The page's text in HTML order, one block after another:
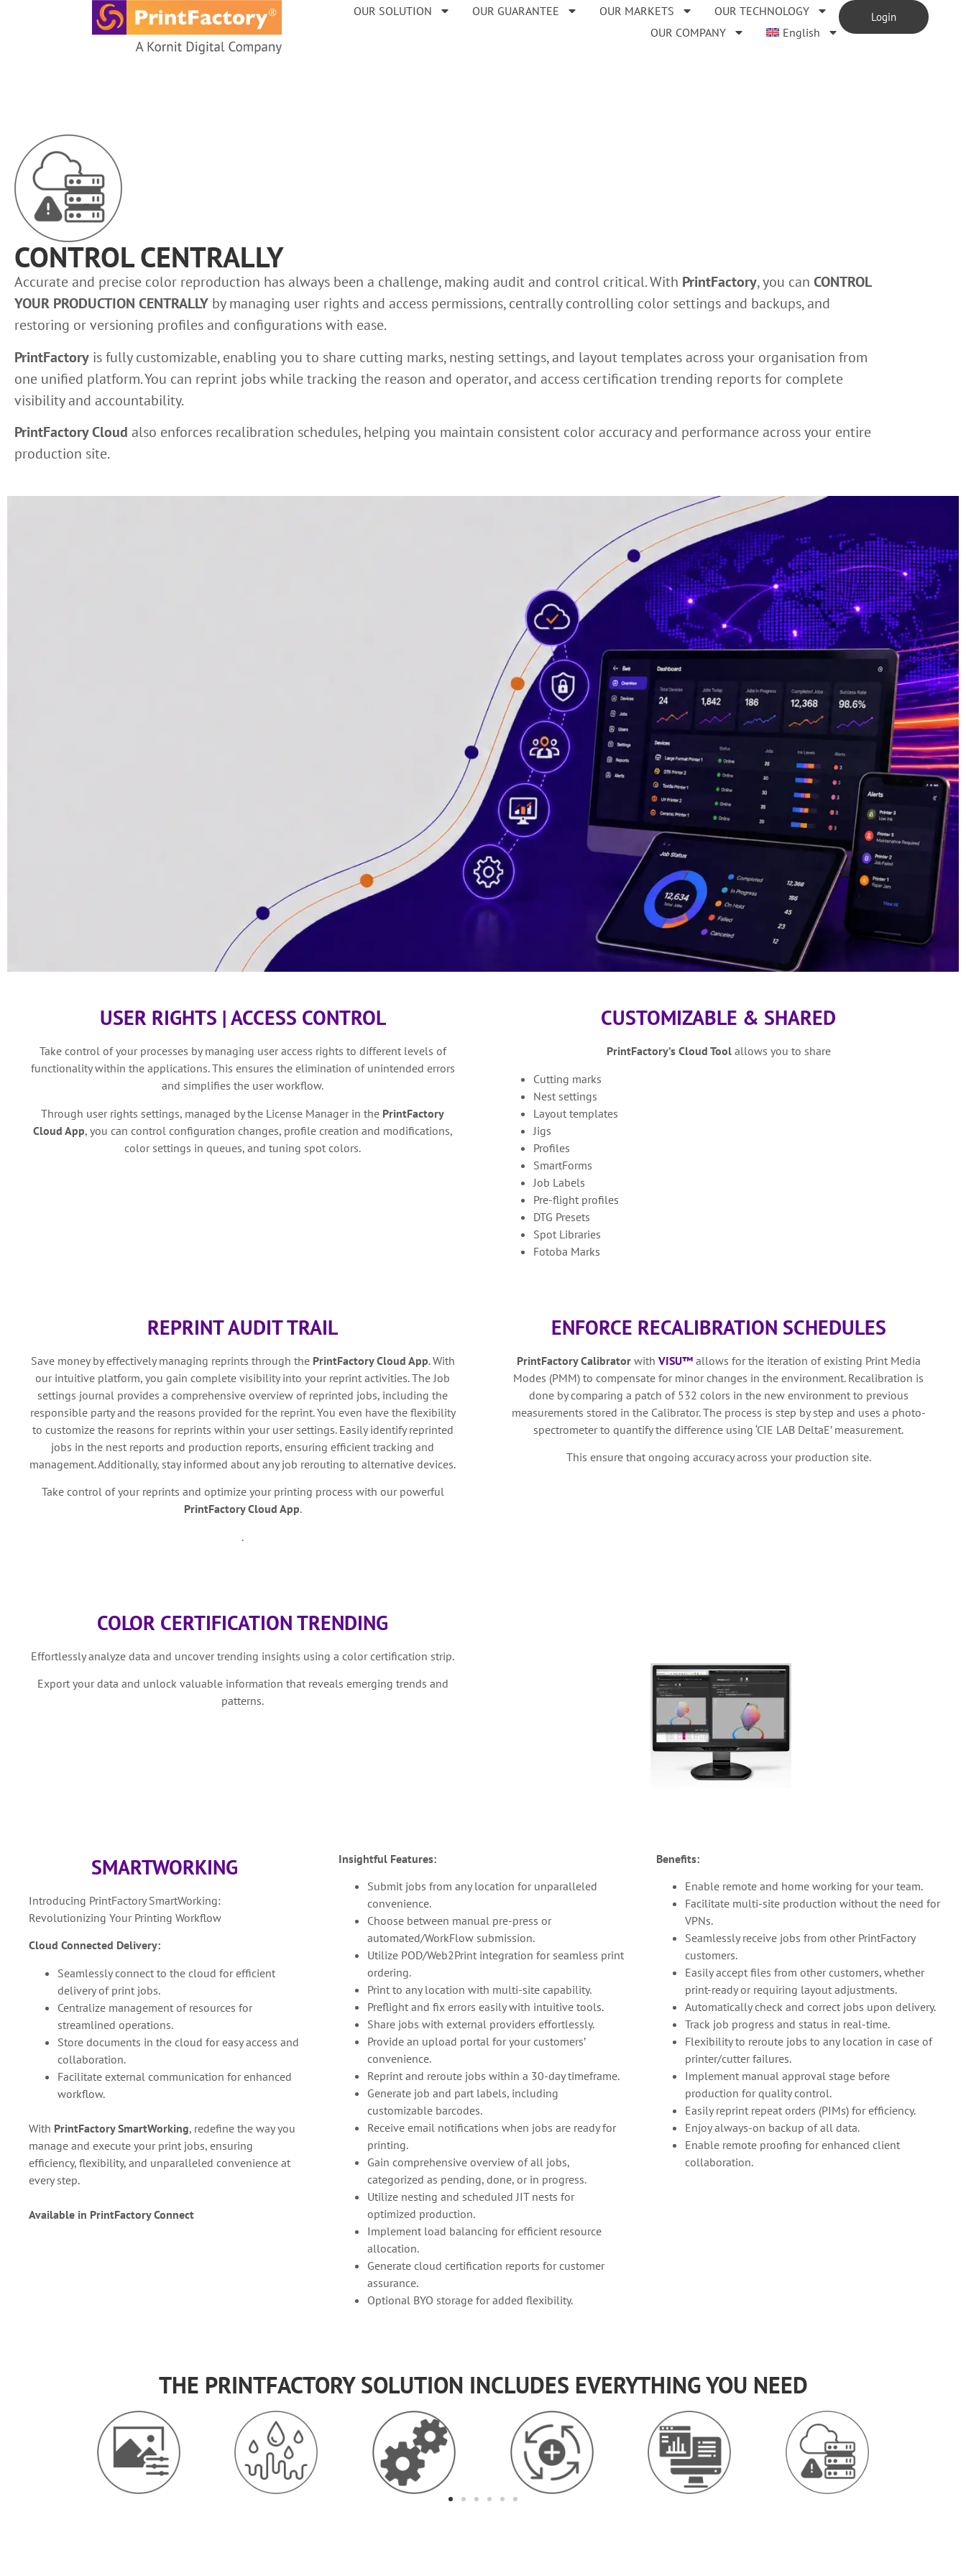
OUR SOLUTION OUR GUARANTEE OUR MARKETS
OUR TECHNOLOGY
OUR COMPANY
English
Login
CONTROL CENTRALLY
Accurate and precise color reproduction has always been a challenge, making audit and control critical. With PrintFactory, you can CONTROL
YOUR PRODUCTION CENTRALLY by managing user rights and access permissions, centrally controlling color settings and backups, and
restoring or versioning profiles and configurations with ease.
PrintFactory is fully customizable, enabling you to share cutting marks, nesting settings, and layout templates across your organisation from
one unified platform. You can reprint jobs while tracking the reason and operator, and access certification trending reports for complete
visibility and accountability.
PrintFactory Cloud also enforces recalibration schedules, helping you maintain consistent color accuracy and performance across your entire
production site.
USER RIGHTS | ACCESS CONTROL
Take control of your processes by managing user access rights to different levels of
functionality within the applications. This ensures the elimination of unintended errors
and simplifies the user workflow.
Through user rights settings, managed by the License Manager in the PrintFactory
Cloud App, you can control configuration changes, profile creation and modifications,
color settings in queues, and tuning spot colors.
CUSTOMIZABLE & SHARED
PrintFactory’sCloud Tool allows you to share
Cutting marks
Nest settings
Layout templates
Jigs
Profiles
SmartForms
Job Labels
Pre-flight profiles
DTG Presets
Spot Libraries
Fotoba Marks
REPRINT AUDIT TRAIL
Save money by effectively managing reprints through the PrintFactory Cloud App. With
our intuitive platform, you gain complete visibility into your reprint activities. The Job
settings journal provides a comprehensive overview of reprinted jobs, including the
responsible party and the reasons provided for the reprint. You even have the flexibility
to customize the reasons for reprints within your user settings. Easily identify reprinted
jobs in the nest reports and production reports, ensuring efficient tracking and
management. Additionally, stay informed about any job rerouting to alternative devices.
Take control of your reprints and optimize your printing process with our powerful
PrintFactory Cloud App.
.
ENFORCE RECALIBRATION SCHEDULES
PrintFactory Calibratorwith VISU™allows for the iteration of existing Print Media
Modes (PMM) to compensate for minor changes in the environment. Recalibration is
done by comparing a patch of 532 colors in the new environment to previous
measurements stored in the Calibrator. The process is step by step and uses a photo-
spectrometer to quantify the difference using ‘CIE LAB DeltaE’ measurement.
This ensure that ongoing accuracy across your production site.
COLOR CERTIFICATION TRENDING
Effortlessly analyze data and uncover trending insights using a color certification strip.
Export your data and unlock valuable information that reveals emerging trends and
patterns.
SMARTWORKING
Introducing PrintFactory SmartWorking:
Revolutionizing Your Printing Workflow
Cloud Connected Delivery:
Seamlessly connect to the cloud for efficient
delivery of print jobs.
Centralize management of resources for
streamlined operations.
Store documents in the cloud for easy access and
collaboration.
Facilitate external communication for enhanced
workflow.
With PrintFactory SmartWorking, redefine the way you
manage and execute your print jobs, ensuring
efficiency, flexibility, and unparalleled convenience at
every step.
Available in PrintFactory Connect
Insightful Features:
Submit jobs from any location for unparalleled
convenience.
Choose between manual pre-press or
automated/WorkFlow submission.
Utilize POD/Web2Print integration for seamless print
ordering.
Print to any location with multi-site capability.
Preflight and fix errors easily with intuitive tools.
Share jobs with external providers effortlessly.
Provide an upload portal for your customers’
convenience.
Reprint and reroute jobs within a 30-day timeframe.
Generate job and part labels, including
customizable barcodes.
Receive email notifications when jobs are ready for
printing.
Gain comprehensive overview of all jobs,
categorized as pending, done, or in progress.
Utilize nesting and scheduled JIT nests for
optimized production.
Implement load balancing for efficient resource
allocation.
Generate cloud certification reports for customer
assurance.
Optional BYO storage for added flexibility.
Benefits:
Enable remote and home working for your team.
Facilitate multi-site production without the need for
VPNs.
Seamlessly receive jobs from other PrintFactory
customers.
Easily accept files from other customers, whether
print-ready or requiring layout adjustments.
Automatically check and correct jobs upon delivery.
Track job progress and status in real-time.
Flexibility to reroute jobs to any location in case of
printer/cutter failures.
Implement manual approval stage before
production for quality control.
Easily reprint repeat orders (PIMs) for efficiency.
Enjoy always-on backup of all data.
Enable remote proofing for enhanced client
collaboration.
THE PRINTFACTORY SOLUTION INCLUDES EVERYTHING YOU NEED